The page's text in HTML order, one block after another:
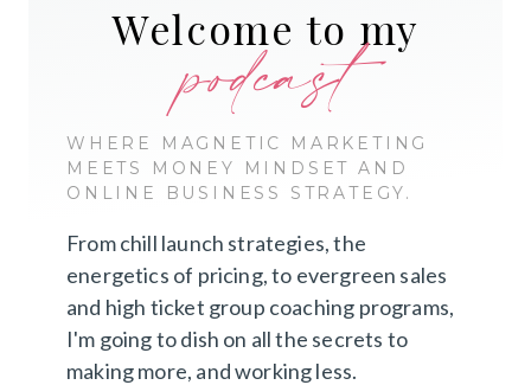
Welcome to my
podcast
WHERE MAGNETIC MARKETING
MEETS MONEY MINDSET AND
ONLINE BUSINESS STRATEGY.
From chill launch strategies, the
energetics of pricing, to evergreen sales
and high ticket group coaching programs,
I'm going to dish on all the secrets to
making more, and working less.